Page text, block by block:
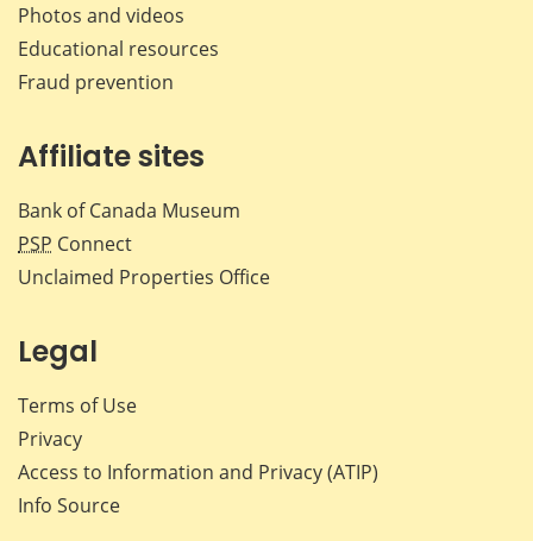
Photos and videos
Educational resources
Fraud prevention
Affiliate sites
Bank of Canada Museum
PSP Connect
Unclaimed Properties Office
Legal
Terms of Use
Privacy
Access to Information and Privacy (ATIP)
Info Source